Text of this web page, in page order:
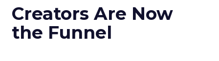
Creators Are Now
the Funnel